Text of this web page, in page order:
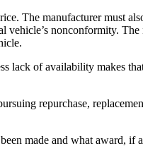
The manufacturer must
nonconformity.
of availability makes
repurchase,
made and what award, if